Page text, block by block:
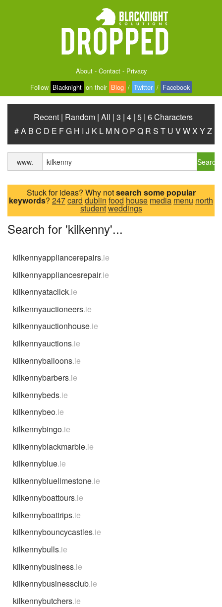
About- Contact- Privacy
Follow Blacknight on their Blog / Twitter / Facebook
Recent | Random | All | 3 | 4 | 5 | 6 Characters
#A B C D E FG H I J K L M N O P Q R S T U VWX YZ
www. Search
Stuck for ideas? Why notsearch some popular
keywords? 247card dublin food house media menu north
studentweddings
Search for 'kilkenny'...
kilkennyappliancerepairs.ie
kilkennyappliancesrepair.ie
kilkennyataclick.ie
kilkennyauctioneers.ie
kilkennyauctionhouse.ie
kilkennyauctions.ie
kilkennyballoons.ie
kilkennybarbers.ie
kilkennybeds.ie
kilkennybeo.ie
kilkennybingo.ie
kilkennyblackmarble.ie
kilkennyblue.ie
kilkennybluelimestone.ie
kilkennyboattours.ie
kilkennyboattrips.ie
kilkennybouncycastles.ie
kilkennybulls.ie
kilkennybusiness.ie
kilkennybusinessclub.ie
kilkennybutchers.ie